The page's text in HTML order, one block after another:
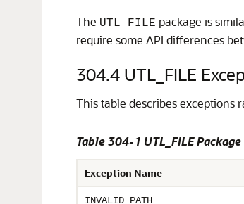
The UTL_FILE package is
require some API differences
304.4 UTL_FILE
This table describes exceptions
Table 304-1 UTL_FILE
Exception Name
INVALID_PATH